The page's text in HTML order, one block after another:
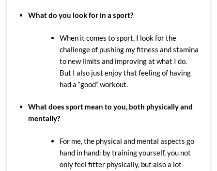
What do you look for in a sport?
When it comes to sport, I look for the
challenge of pushing my fitness and stamina
to new limits and improving at what I do.
But I also just enjoy that feeling of having
had a “good” workout.
What does sport mean to you, both physically and
mentally?
For me, the physical and mental aspects go
hand in hand: by training yourself, you not
only feel fitter physically, but also a lot